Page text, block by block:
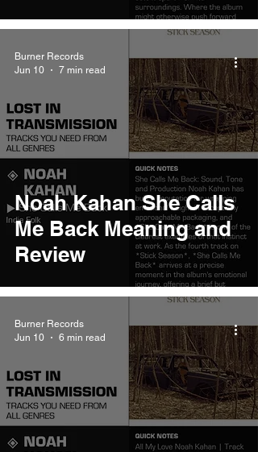
Noah Kahan She Calls
Me Back Meaning and
Review
Burner Records
Jun 10
7 min read
Burner Records
Jun 10
6 min read